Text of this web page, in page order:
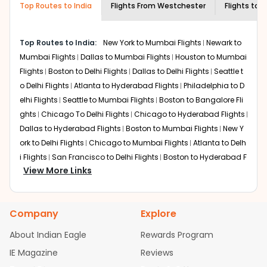
creativity and traditions.
Westchester to Amritsar With Indian
Eagle?
Flexible dates need to be selected to get a low fare.
Indian Eagleprovides the advanced fare calendar.
Through this, it enables multiple choices and shows the
days when traveling fromWestchestertoAmritsaris
affordable. It will simply allow you to alter dates so you
can save more by getting cheap flights fromHPN to
ATQ.
Our fare alerts will keep you updated on any changes in
route, andIndian Eaglewill let you know when the prices
we'll tell you when it's time to book for the best price.
Flights with layovers can save a lot of money. Indian
Eagleoffers you detailed options for layovers on your
Top Routes to India Flights From Westchester Flights to
Top Routes to India: New York to Mumbai Flights Newark to
Mumbai Flights Dallas to Mumbai Flights Houston to Mumbai
Flights Boston to Delhi Flights Dallas to Delhi Flights Seattle t
o Delhi Flights Atlanta to Hyderabad Flights Philadelphia to D
elhi Flights Seattle to Mumbai Flights Boston to Bangalore Fli
ghts Chicago To Delhi Flights Chicago to Hyderabad Flights
Dallas to Hyderabad Flights Boston to Mumbai Flights New Y
ork to Delhi Flights Chicago to Mumbai Flights Atlanta to Delh
i Flights San Francisco to Delhi Flights Boston to Hyderabad F
lights
Houston to Hyderabad Flights
bad Flights
Dallas to Chennai Flights Chicago to Ahmedaba
Newark to Ahmedabad Flights
Phoenix to Hyderabad Fli
ghts San Francisco to Mumbai Flights Newark to Delhi Flights
View More Links
Company
About Indian Eagle
IE Magazine
Explore
Rewards Program
Reviews